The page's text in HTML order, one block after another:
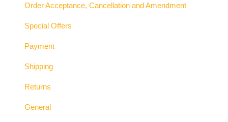
Order Acceptance, Cancellation and Amendment
Special Offers
Payment
Shipping
Returns
General